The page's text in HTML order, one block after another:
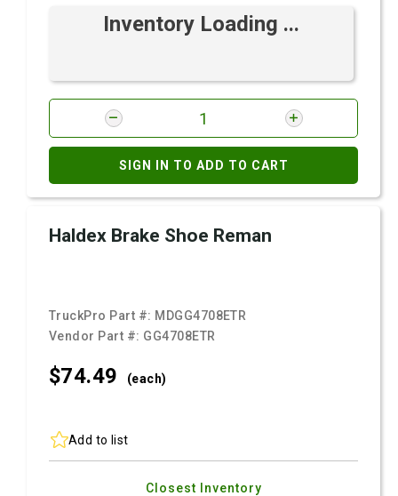
Inventory Loading ...
SIGN IN TO ADD TO CART
Haldex Brake Shoe Reman
TruckPro Part #: MDGG4708ETR
Vendor Part #: GG4708ETR
$74.49 (each)
Add to list
Closest Inventory